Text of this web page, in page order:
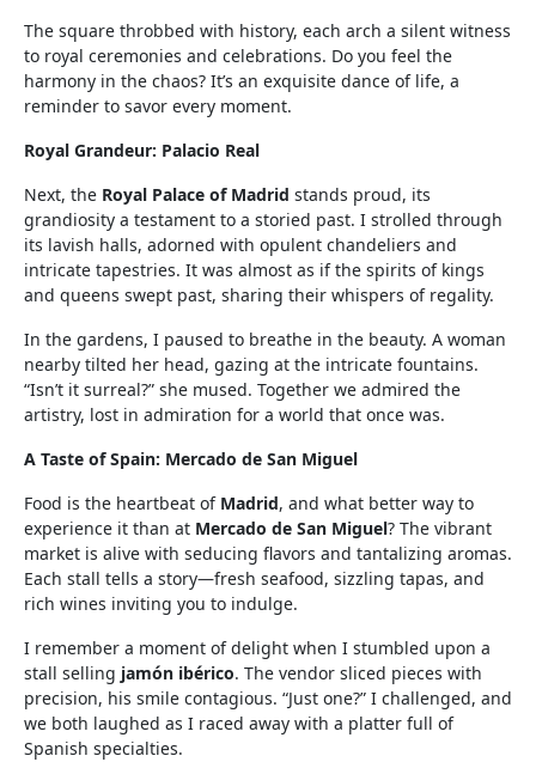
The square throbbed with history, each arch a silent witness
to royal ceremonies and celebrations. Do you feel the
harmony in the chaos? It’s an exquisite dance of life, a
reminder to savor every moment.
Royal Grandeur: Palacio Real
Next, the Royal Palace of Madrid stands proud, its
grandiosity a testament to a storied past. I strolled through
its lavish halls, adorned with opulent chandeliers and
intricate tapestries. It was almost as if the spirits of kings
and queens swept past, sharing their whispers of regality.
In the gardens, I paused to breathe in the beauty. A woman
nearby tilted her head, gazing at the intricate fountains.
“Isn’t it surreal?” she mused. Together we admired the
artistry, lost in admiration for a world that once was.
A Taste of Spain: Mercado de San Miguel
Food is the heartbeat of Madrid, and what better way to
experience it than at Mercado de San Miguel? The vibrant
market is alive with seducing flavors and tantalizing aromas.
Each stall tells a story—fresh seafood, sizzling tapas, and
rich wines inviting you to indulge.
I remember a moment of delight when I stumbled upon a
stall selling jamón ibérico. The vendor sliced pieces with
precision, his smile contagious. “Just one?” I challenged, and
we both laughed as I raced away with a platter full of
Spanish specialties.